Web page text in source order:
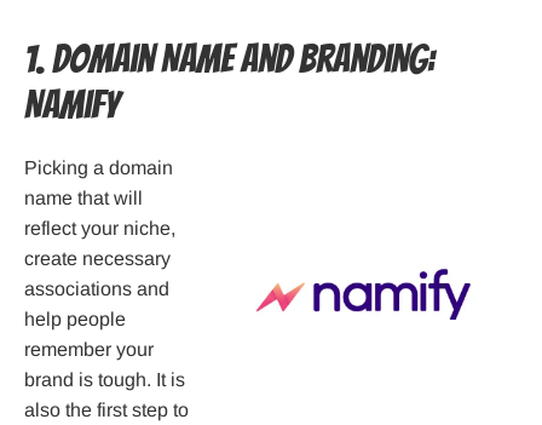
1. Domain Name and Branding:
Namify
Picking a domain
name that will
reflect your niche,
create necessary
associations and
help people
remember your
brand is tough. It is
also the first step to